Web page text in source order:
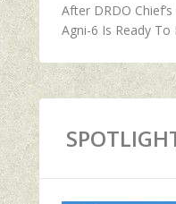
After DRDO
Agni-6 Is Ready